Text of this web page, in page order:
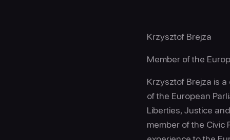
Krzysztof Brejza
Member of the
Krzysztof Brejza is
of the European
Liberties, Justice
member of the